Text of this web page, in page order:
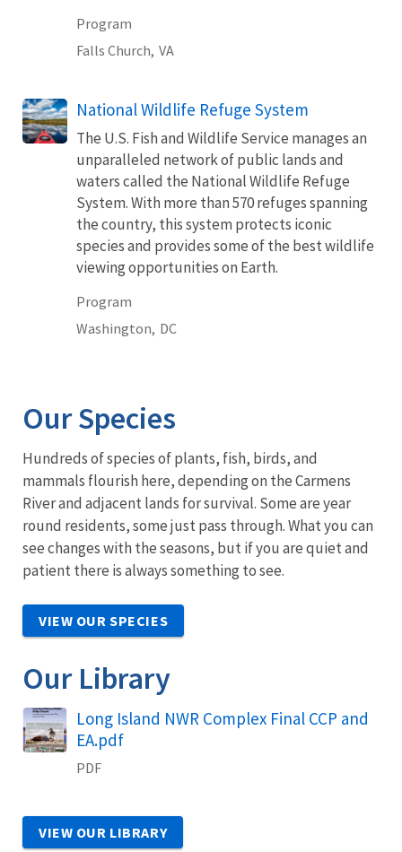
Program
Falls Church, VA
National Wildlife Refuge System
The U.S. Fish and Wildlife Service manages an
unparalleled network of public lands and
waters called the National Wildlife Refuge
System. With more than 570 refuges spanning
the country, this system protects iconic
species and provides some of the best wildlife
viewing opportunities on Earth.
Program
Washington, DC
Our Species
Hundreds of species of plants, fish, birds, and
mammals flourish here, depending on the Carmens
River and adjacent lands for survival. Some are year
round residents, some just pass through. What you can
see changes with the seasons, but if you are quiet and
patient there is always something to see.
VIEW OUR SPECIES
Our Library
Name
Long Island NWR Complex Final CCP and
EA.pdf
PDF
VIEW OUR LIBRARY